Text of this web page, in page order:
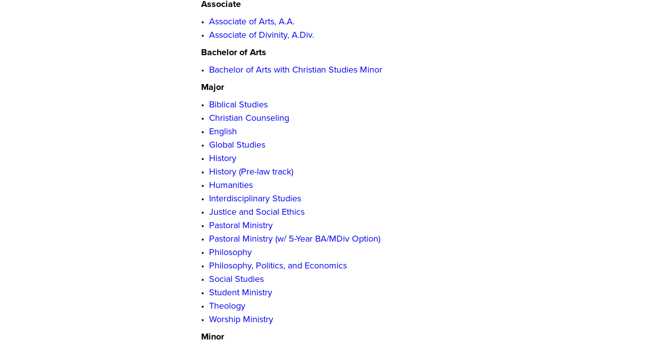
Associate
• Associate of Arts, A.A.
• Associate of Divinity, A.Div.
Bachelor of Arts
• Bachelor of Arts with Christian Studies Minor
Major
• Biblical Studies
• Christian Counseling
• English
• Global Studies
• History
• History (Pre-law track)
• Humanities
• Interdisciplinary Studies
• Justice and Social Ethics
• Pastoral Ministry
• Pastoral Ministry (w/ 5-Year BA/MDiv Option)
• Philosophy
• Philosophy, Politics, and Economics
• Social Studies
• Student Ministry
• Theology
• Worship Ministry
Minor